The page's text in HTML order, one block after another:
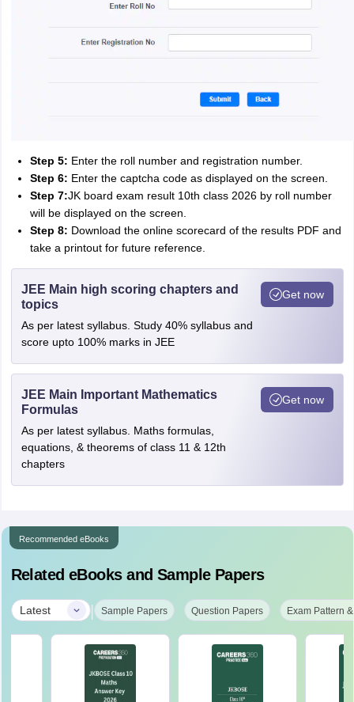
Step 5: Enter the roll number and registration number.
Step 6: Enter the captcha code as displayed on the screen.
Step 7:JK board exam result 10th class 2026 by roll number
will be displayed on the screen.
Step 8: Download the online scorecard of the results PDF and
take a printout for future reference.
JEE Main high scoring chapters and
topics
As per latest syllabus. Study 40% syllabus and
score upto 100% marks in JEE
Get now
JEE Main Important Mathematics
Formulas
As per latest syllabus. Maths formulas,
equations, & theorems of class 11 & 12th
chapters
Get now
Recommended eBooks
Related eBooks and Sample Papers
Latest | Sample Papers Question Papers Exam Pattern